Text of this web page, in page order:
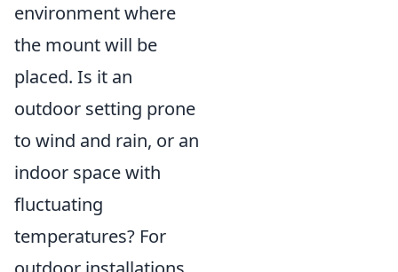
environment where
the mount will be
placed. Is it an
outdoor setting prone
to wind and rain, or an
indoor space with
fluctuating
temperatures? For